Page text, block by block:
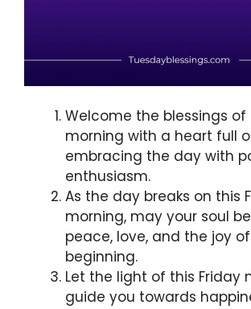
Welcome the blessings of
morning with a heart full
embracing the day with
enthusiasm.
As the day breaks on this
morning, may your soul
peace, love, and the joy
beginning.
Let the light of this Friday
guide you towards